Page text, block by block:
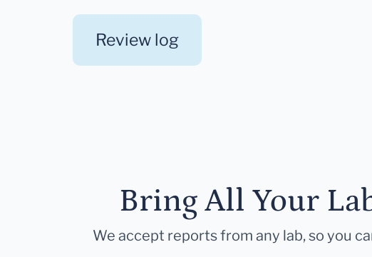
Review log
Bring All Your
We accept reports from any lab, so you